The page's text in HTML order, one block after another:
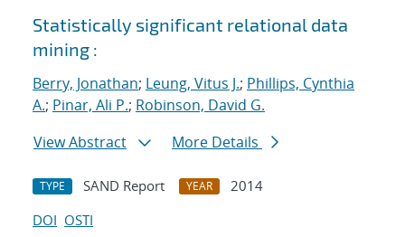
Statistically significant relational data
mining :
Berry, Jonathan; Leung, Vitus J.; Phillips, Cynthia
A.; Pinar, Ali P.; Robinson, David G.
View Abstract
More Details
TYPE SAND Report YEAR
2014
DOI OSTI